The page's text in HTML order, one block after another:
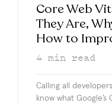
Core Web
They Are,
How to
4 min read
Calling all
know what